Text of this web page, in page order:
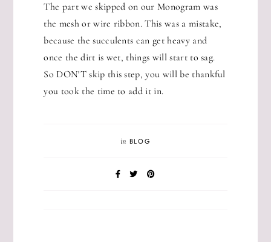
The part we skipped on our Monogram was
the mesh or wire ribbon. This was a mistake,
because the succulents can get heavy and
once the dirt is wet, things will start to sag.
So DON'T skip this step, you will be thankful
you took the time to add it in.
in BLOG